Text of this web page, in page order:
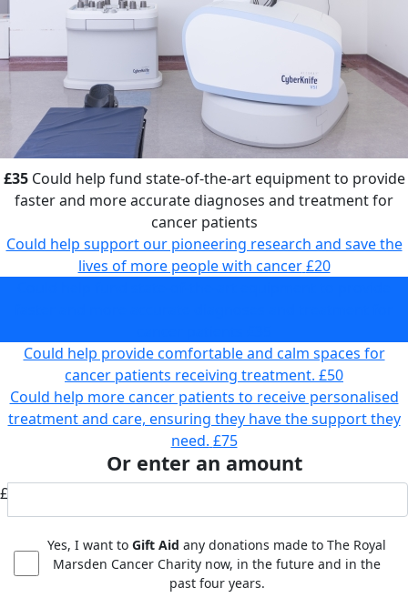
£35Could help fund state-of-the-art equipment to provide
faster and more accurate diagnoses and treatment for
cancer patients
Could help support our pioneering research and save the
lives of more people with cancer £20
Could help provide comfortable and calm spaces for
cancer patients receiving treatment. £50
Could help more cancer patients to receive personalised
treatment and care, ensuring they have the support they
need. £75
Or enter an amount
£
Yes, I want to Gift Aid any donations made to The Royal
Marsden Cancer Charity now, in the future and in the
past four years.